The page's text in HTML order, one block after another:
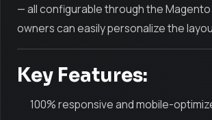
— all configurable through the
owners can easily personalize the
Key Features:
100% responsive and mobile-